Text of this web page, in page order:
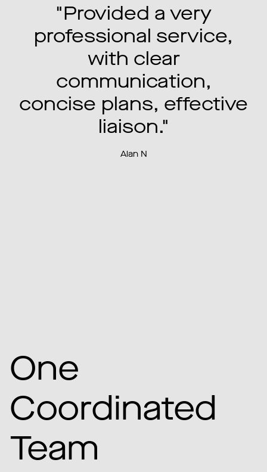
"Understood exactly
what we had in mind,
made everything easy
to understand and it
was above and beyond
our expectations."
Amanda R
One
Coordinated
Team